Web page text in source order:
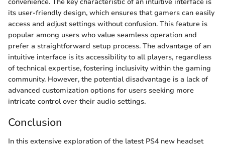
its user-friendly design, which ensures that gamers can easily
access and adjust settings without confusion. This feature is
popular among users who value seamless operation and
prefer a straightforward setup process. The advantage of an
intuitive interface is its accessibility to all players, regardless
of technical expertise, fostering inclusivity within the gaming
community. However, the potential disadvantage is a lack of
advanced customization options for users seeking more
intricate control over their audio settings.
Conclusion
In this extensive exploration of the latest PS4 new headset